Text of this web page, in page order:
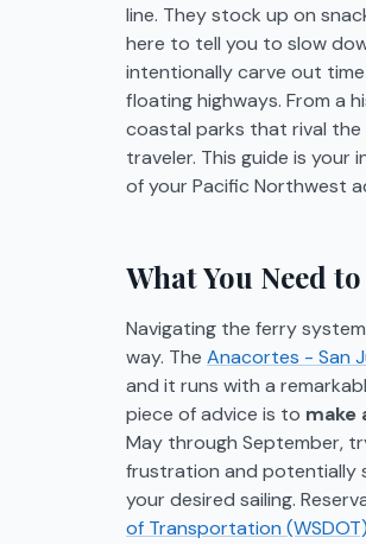
line. They stock up on
here to tell you to slow
intentionally carve out
floating highways. From a
coastal parks that rival
traveler. This guide is
of your Pacific Northwest
What You Need
Navigating the ferry
way. The Anacortes - San
and it runs with a
piece of advice is to make
May through September,
frustration and potentially
your desired sailing.
of Transportation